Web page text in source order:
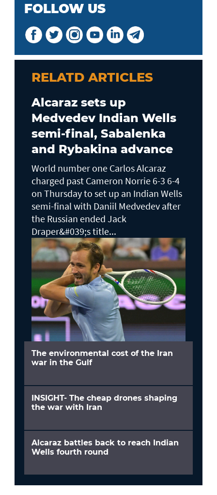
FOLLOW US
RELATD ARTICLES
Alcaraz sets up
Medvedev Indian Wells
semi-final, Sabalenka
and Rybakina advance
World number one Carlos Alcaraz
charged past Cameron Norrie 6-3 6-4
on Thursday to set up an Indian Wells ​
semi-final with Daniil Medvedev after
the Russian ended Jack ​
Draper&#039;s title...
The environmental cost of the Iran
war in the Gulf
INSIGHT- The cheap drones shaping
the war with Iran
Alcaraz battles back to reach Indian
Wells fourth round